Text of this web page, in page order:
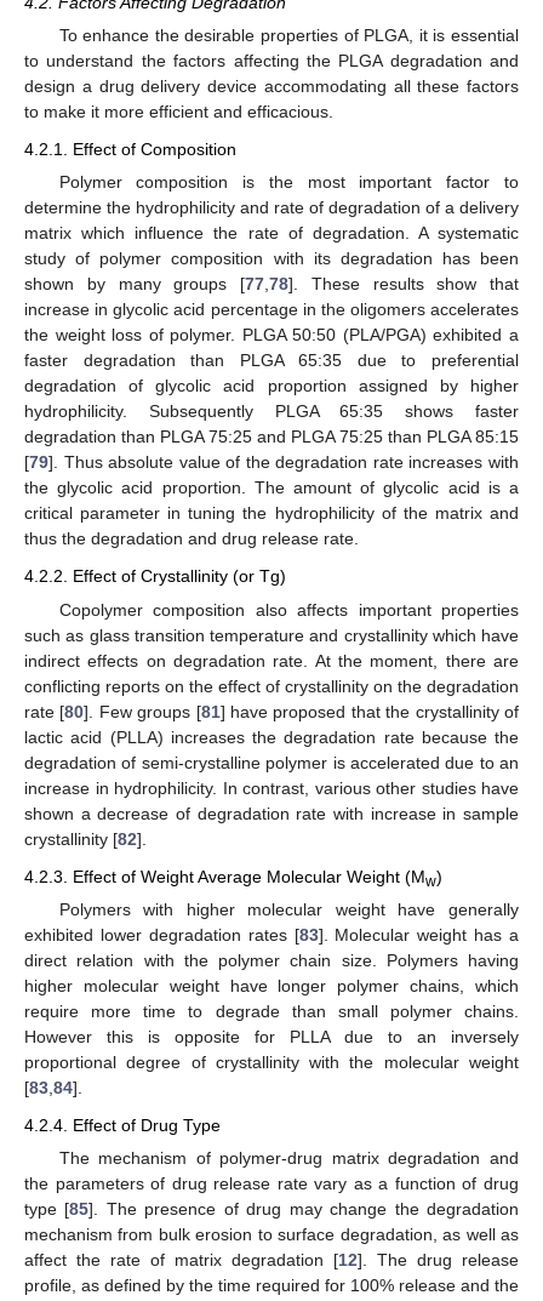
To enhance the desirable properties of PLGA, it is essential
to understand the factors affecting the PLGA degradation and
design a drug delivery device accommodating all these factors
to make it more efficient and efficacious.
4.2.1. Effect of Composition
Polymer composition is the most important factor to
determine the hydrophilicity and rate of degradation of a delivery
matrix which influence the rate of degradation. A systematic
study of polymer composition with its degradation has been
shown by many groups [77,78]. These results show that
increase in glycolic acid percentage in the oligomers accelerates
the weight loss of polymer. PLGA 50:50 (PLA/PGA) exhibited a
faster degradation than PLGA 65:35 due to preferential
degradation of glycolic acid proportion assigned by higher
hydrophilicity. Subsequently PLGA 65:35 shows faster
degradation than PLGA 75:25 and PLGA 75:25 than PLGA 85:15
[79]. Thus absolute value of the degradation rate increases with
the glycolic acid proportion. The amount of glycolic acid is a
critical parameter in tuning the hydrophilicity of the matrix and
thus the degradation and drug release rate.
4.2.2. Effect of Crystallinity (or Tg)
Copolymer composition also affects important properties
such as glass transition temperature and crystallinity which have
indirect effects on degradation rate. At the moment, there are
conflicting reports on the effect of crystallinity on the degradation
rate [80]. Few groups [81] have proposed that the crystallinity of
lactic acid (PLLA) increases the degradation rate because the
degradation of semi-crystalline polymer is accelerated due to an
increase in hydrophilicity. In contrast, various other studies have
shown a decrease of degradation rate with increase in sample
crystallinity [82].
4.2.3. Effect of Weight Average Molecular Weight (Mw)
Polymers with higher molecular weight have generally
exhibited lower degradation rates [83]. Molecular weight has a
direct relation with the polymer chain size. Polymers having
higher molecular weight have longer polymer chains, which
require more time to degrade than small polymer chains.
However this is opposite for PLLA due to an inversely
proportional degree of crystallinity with the molecular weight
[83 84].
4.2.4. Effect of Drug Type
The mechanism of polymer-drug matrix degradation and
the parameters of drug release rate vary as a function of drug
type [85]. The presence of drug may change the degradation
mechanism from bulk erosion to surface degradation, as well as
affect the rate of matrix degradation [12]. The drug release
profile, as defined by the time required for 100% release and the